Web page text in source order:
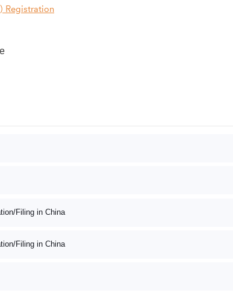
Registration
Filing in China
Filing in China